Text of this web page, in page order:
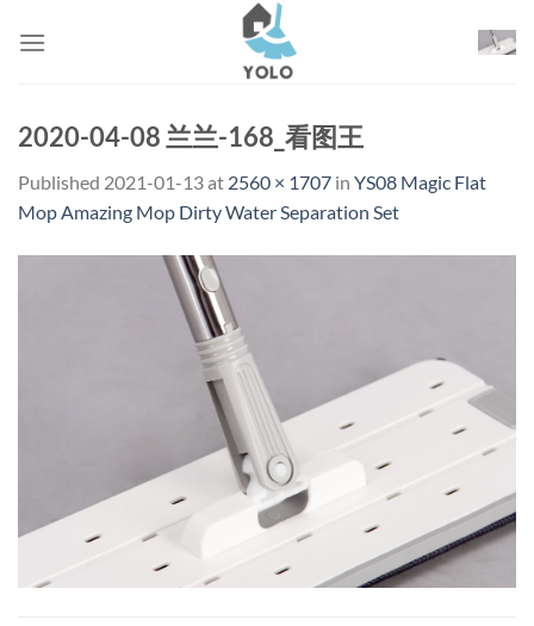
2020-04-08 兰兰-168_看图王
Published 2021-01-13at 2560 × 1707 in YS08 Magic Flat
Mop Amazing Mop Dirty Water Separation Set